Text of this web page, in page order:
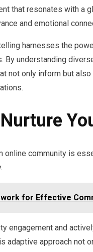
that resonates with a
and emotional
harnesses the
By understanding
not only inform but
online community is
for Effective
engagement and
adaptive approach not